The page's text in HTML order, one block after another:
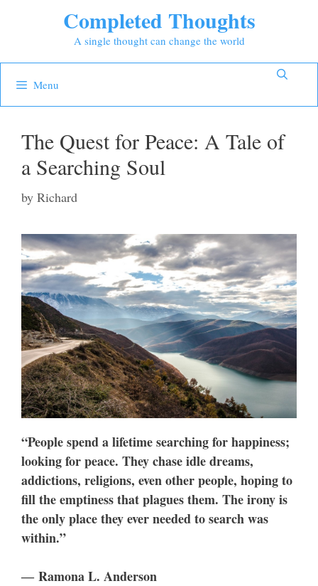
Completed Thoughts
A single thought can change the world
Menu
The Quest for Peace: A Tale of
a Searching Soul
by Richard
“People spend a lifetime searching for happiness;
looking for peace. They chase idle dreams,
addictions, religions, even other people, hoping to
fill the emptiness that plagues them. The irony is
the only place they ever needed to search was
within.”
― Ramona L. Anderson